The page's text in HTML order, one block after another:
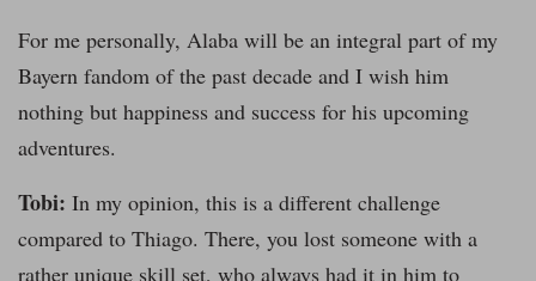
For me personally, Alaba will be an integral part of my
Bayern fandom of the past decade and I wish him
nothing but happiness and success for his upcoming
adventures.
Tobi: In my opinion, this is a different challenge
compared to Thiago. There, you lost someone with a
rather unique skill set, who always had it in him to